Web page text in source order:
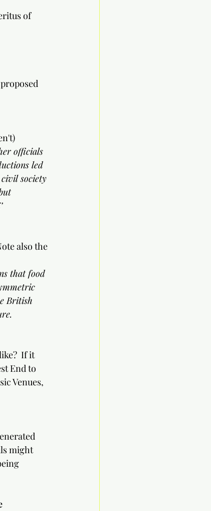
of
officials
led
society
also the
that food
British
If it
End to
Venues,
might